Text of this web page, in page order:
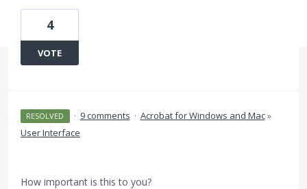
4
VOTE
RESOLVED · 9 comments · Acrobat for Windows and Mac»
User Interface
How important is this to you?